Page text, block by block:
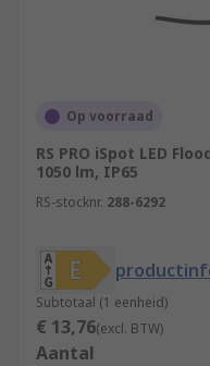
Op voorraad
RS PRO iSpot LED
1050 lm, IP65
RS-stocknr. 288-6292
Subtotaal (1 eenheid)
€ 13,76(excl. BTW)
Aantal